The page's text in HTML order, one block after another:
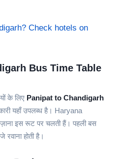
Check hotels on
Bus Time Table
के लिए Panipat to Chandigarh
यहाँ उपलब्ध है। Haryana
इस रूट पर चलती हैं। पहली बस
रवाना होती है।